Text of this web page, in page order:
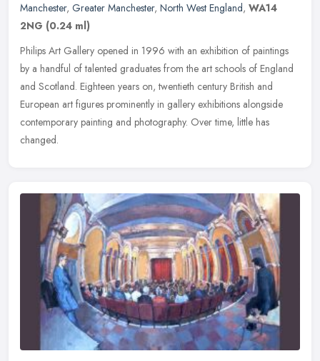
Manchester, Greater Manchester, North West England, WA14
2NG (0.24 ml)
Philips Art Gallery opened in 1996 with an exhibition of paintings
by a handful of talented graduates from the art schools of England
and Scotland. Eighteen years on, twentieth century British and
European art figures prominently in gallery exhibitions alongside
contemporary painting and photography. Over time, little has
changed.